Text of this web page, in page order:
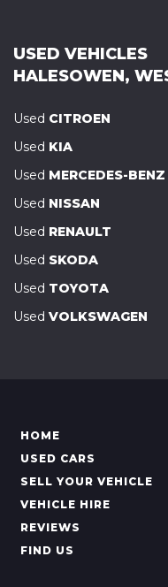
USED VEHICLES
HALESOWEN,
Used CITROEN
Used KIA
Used MERCEDES-BENZ
Used NISSAN
Used RENAULT
Used SKODA
Used TOYOTA
Used VOLKSWAGEN
HOME
USED CARS
SELL YOUR VEHICLE
VEHICLE HIRE
REVIEWS
FIND US